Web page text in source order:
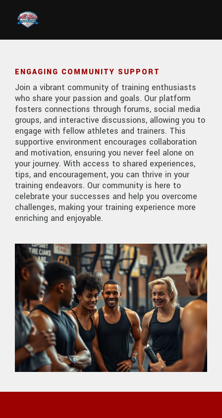
Skip to main content
ENGAGING COMMUNITY SUPPORT
Join a vibrant community of training enthusiasts
who share your passion and goals. Our platform
fosters connections through forums, social media
groups, and interactive discussions, allowing you to
engage with fellow athletes and trainers. This
supportive environment encourages collaboration
and motivation, ensuring you never feel alone on
your journey. With access to shared experiences,
tips, and encouragement, you can thrive in your
training endeavors. Our community is here to
celebrate your successes and help you overcome
challenges, making your training experience more
enriching and enjoyable.